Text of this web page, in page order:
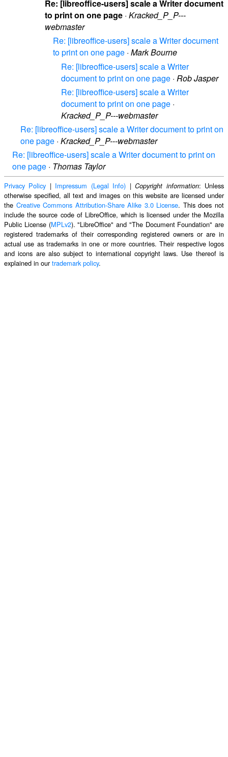
Re: [libreoffice-users] scale a Writer document
to print on one page · Kracked_P_P---
webmaster
Re: [libreoffice-users] scale a Writer document
to print on one page · Mark Bourne
Re: [libreoffice-users] scale a Writer
document to print on one page · Rob Jasper
Re: [libreoffice-users] scale a Writer
document to print on one page ·
Kracked_P_P---webmaster
Re: [libreoffice-users] scale a Writer document to print on
one page · Kracked_P_P---webmaster
Re: [libreoffice-users] scale a Writer document to print on
one page · Thomas Taylor
Privacy Policy | Impressum (Legal Info) |Copyright information: Unless
otherwise specified, all text and images on this website are licensed under
the Creative Commons Attribution-Share Alike 3.0 License. This does not
include the source code of LibreOffice, which is licensed under the Mozilla
Public License (MPLv2). "LibreOffice" and "The Document Foundation" are
registered trademarks of their corresponding registered owners or are in
actual use as trademarks in one or more countries. Their respective logos
and icons are also subject to international copyright laws. Use thereof is
explained in ourtrademark policy.